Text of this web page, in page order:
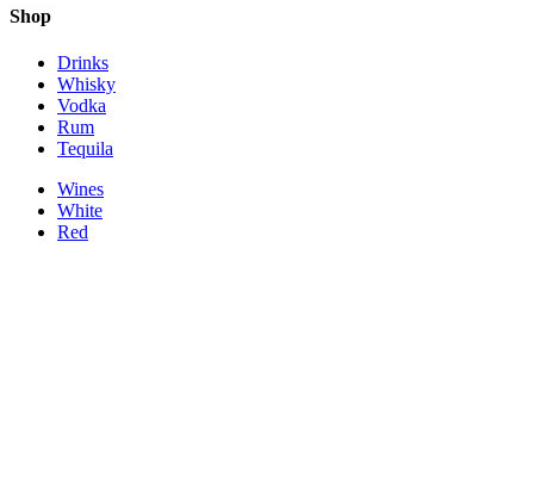
Shop
Drinks
Whisky
Vodka
Rum
Tequila
Wines
White
Red